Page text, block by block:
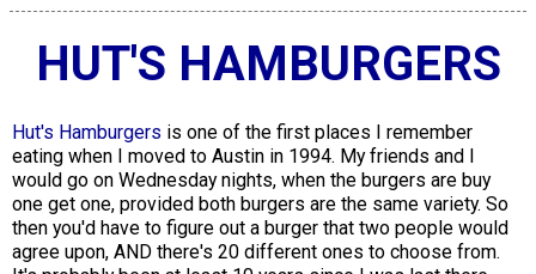
HUT'S HAMBURGERS
Hut's Hamburgers is one of the first places I remember
eating when I moved to Austin in 1994. My friends and I
would go on Wednesday nights, when the burgers are buy
one get one, provided both burgers are the same variety. So
then you'd have to figure out a burger that two people would
agree upon, AND there's 20 different ones to choose from.